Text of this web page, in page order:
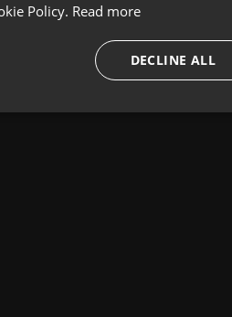
Policy. Read more
DECLINE ALL
Targeting